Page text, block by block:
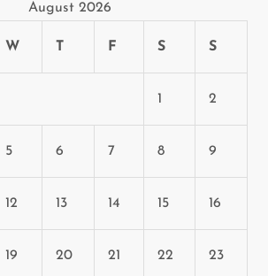
August 2026
W T F S S
1 2
5 6 7 8 9
12 13 14 15 16
19 20 21 22 23